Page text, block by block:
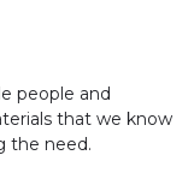
people and
that we know
the need.